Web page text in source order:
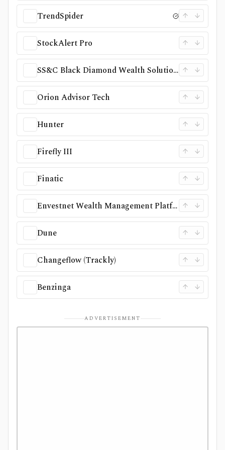
TrendSpider
StockAlert Pro
SS&C Black Diamond Wealth Solutions
Orion Advisor Tech
Hunter
Firefly III
Finatic
Envestnet Wealth Management Platform
Dune
Changeflow (Trackly)
Benzinga
ADVERTISEMENT